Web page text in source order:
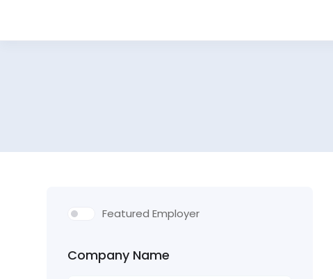
Featured Employer
Company Name